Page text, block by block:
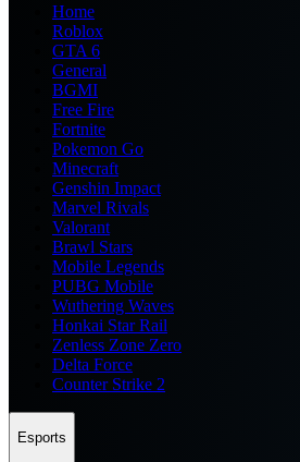
Home
Roblox
GTA 6
General
BGMI
Free Fire
Fortnite
Pokemon Go
Minecraft
Genshin Impact
Marvel Rivals
Valorant
Brawl Stars
Mobile Legends
PUBG Mobile
Wuthering Waves
Honkai Star Rail
Zenless Zone Zero
Delta Force
Counter Strike 2
Esports